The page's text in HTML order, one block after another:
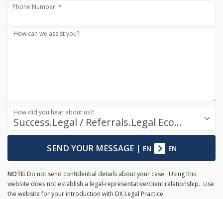
Phone Number: *
How can we assist you?:
Success.Legal / Referrals.Legal Ecosystem
How did you hear about us?:
SEND YOUR MESSAGE| EN EN
NOTE: Do not send confidential details about your case. Using this
website does not establish a legal-representative/client relationship. Use
the website for your introduction with DK Legal Practice.